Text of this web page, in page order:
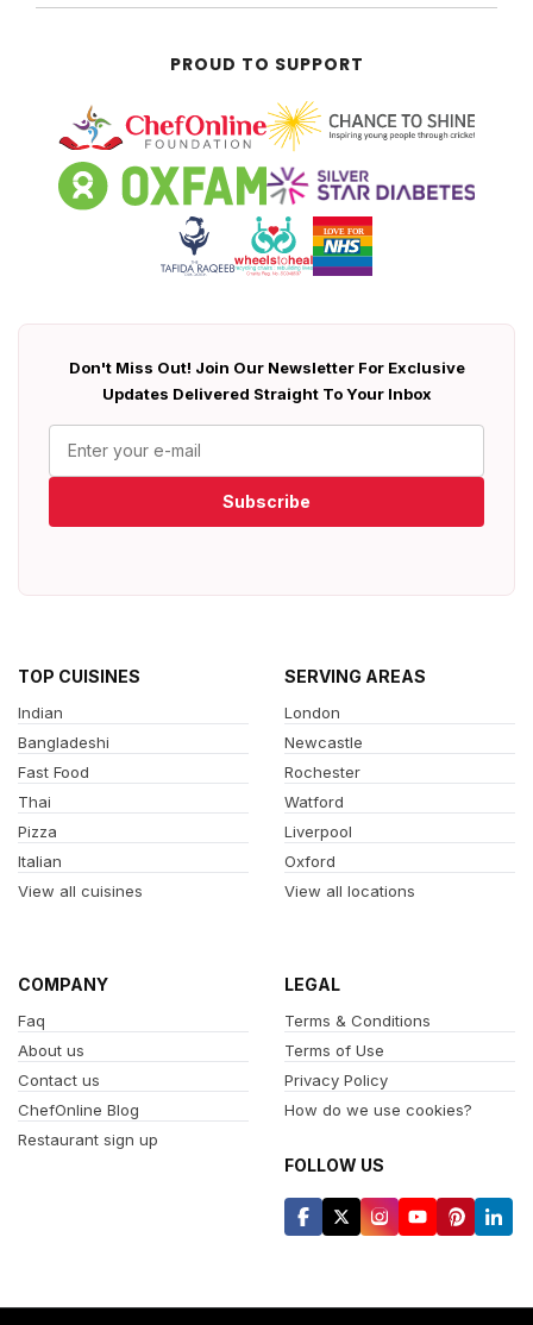
PROUD TO SUPPORT
Don't Miss Out! Join Our Newsletter For Exclusive
Updates Delivered Straight To Your Inbox
Subscribe
TOP CUISINES
Indian
Bangladeshi
Fast Food
Thai
Pizza
Italian
View all cuisines
SERVING AREAS
London
Newcastle
Rochester
Watford
Liverpool
Oxford
View all locations
COMPANY
Faq
About us
Contact us
ChefOnline Blog
Restaurant sign up
LEGAL
Terms & Conditions
Terms of Use
Privacy Policy
How do we use cookies?
FOLLOW US